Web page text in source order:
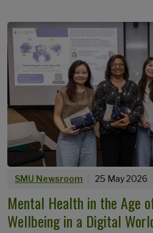
SMU Newsroom 25 May 2026
Mental Health in the Age
Wellbeing in a Digital